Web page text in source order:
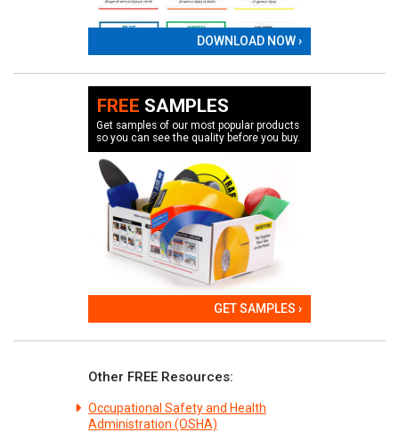
DOWNLOAD NOW ›
FREE SAMPLES
Get samples of our most popular products
so you can see the quality before you buy.
GET SAMPLES ›
Other FREE Resources:
Occupational Safety and Health
Administration (OSHA)